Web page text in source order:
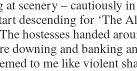
scenery – cautiously
descending for ‘The
hostesses handed
downing and banking
to me like violent